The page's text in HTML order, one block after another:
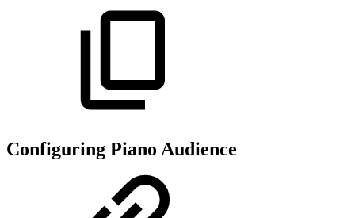
Configuring Piano Audience